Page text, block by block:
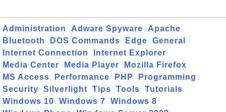
Administration Adware Spyware
Apache
Bluetooth
DOS Commands Edge
General
Internet Connection
Internet Explorer
Media Center
Media Player
Mozilla Firefox
MS Access
Performance PHP
Programming
Security
Silverlight Tips Tools
Tutorials
Windows 10
Windows 7
Windows 8